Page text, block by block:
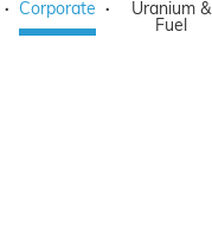
· Corporate ·
Uranium &
Fuel